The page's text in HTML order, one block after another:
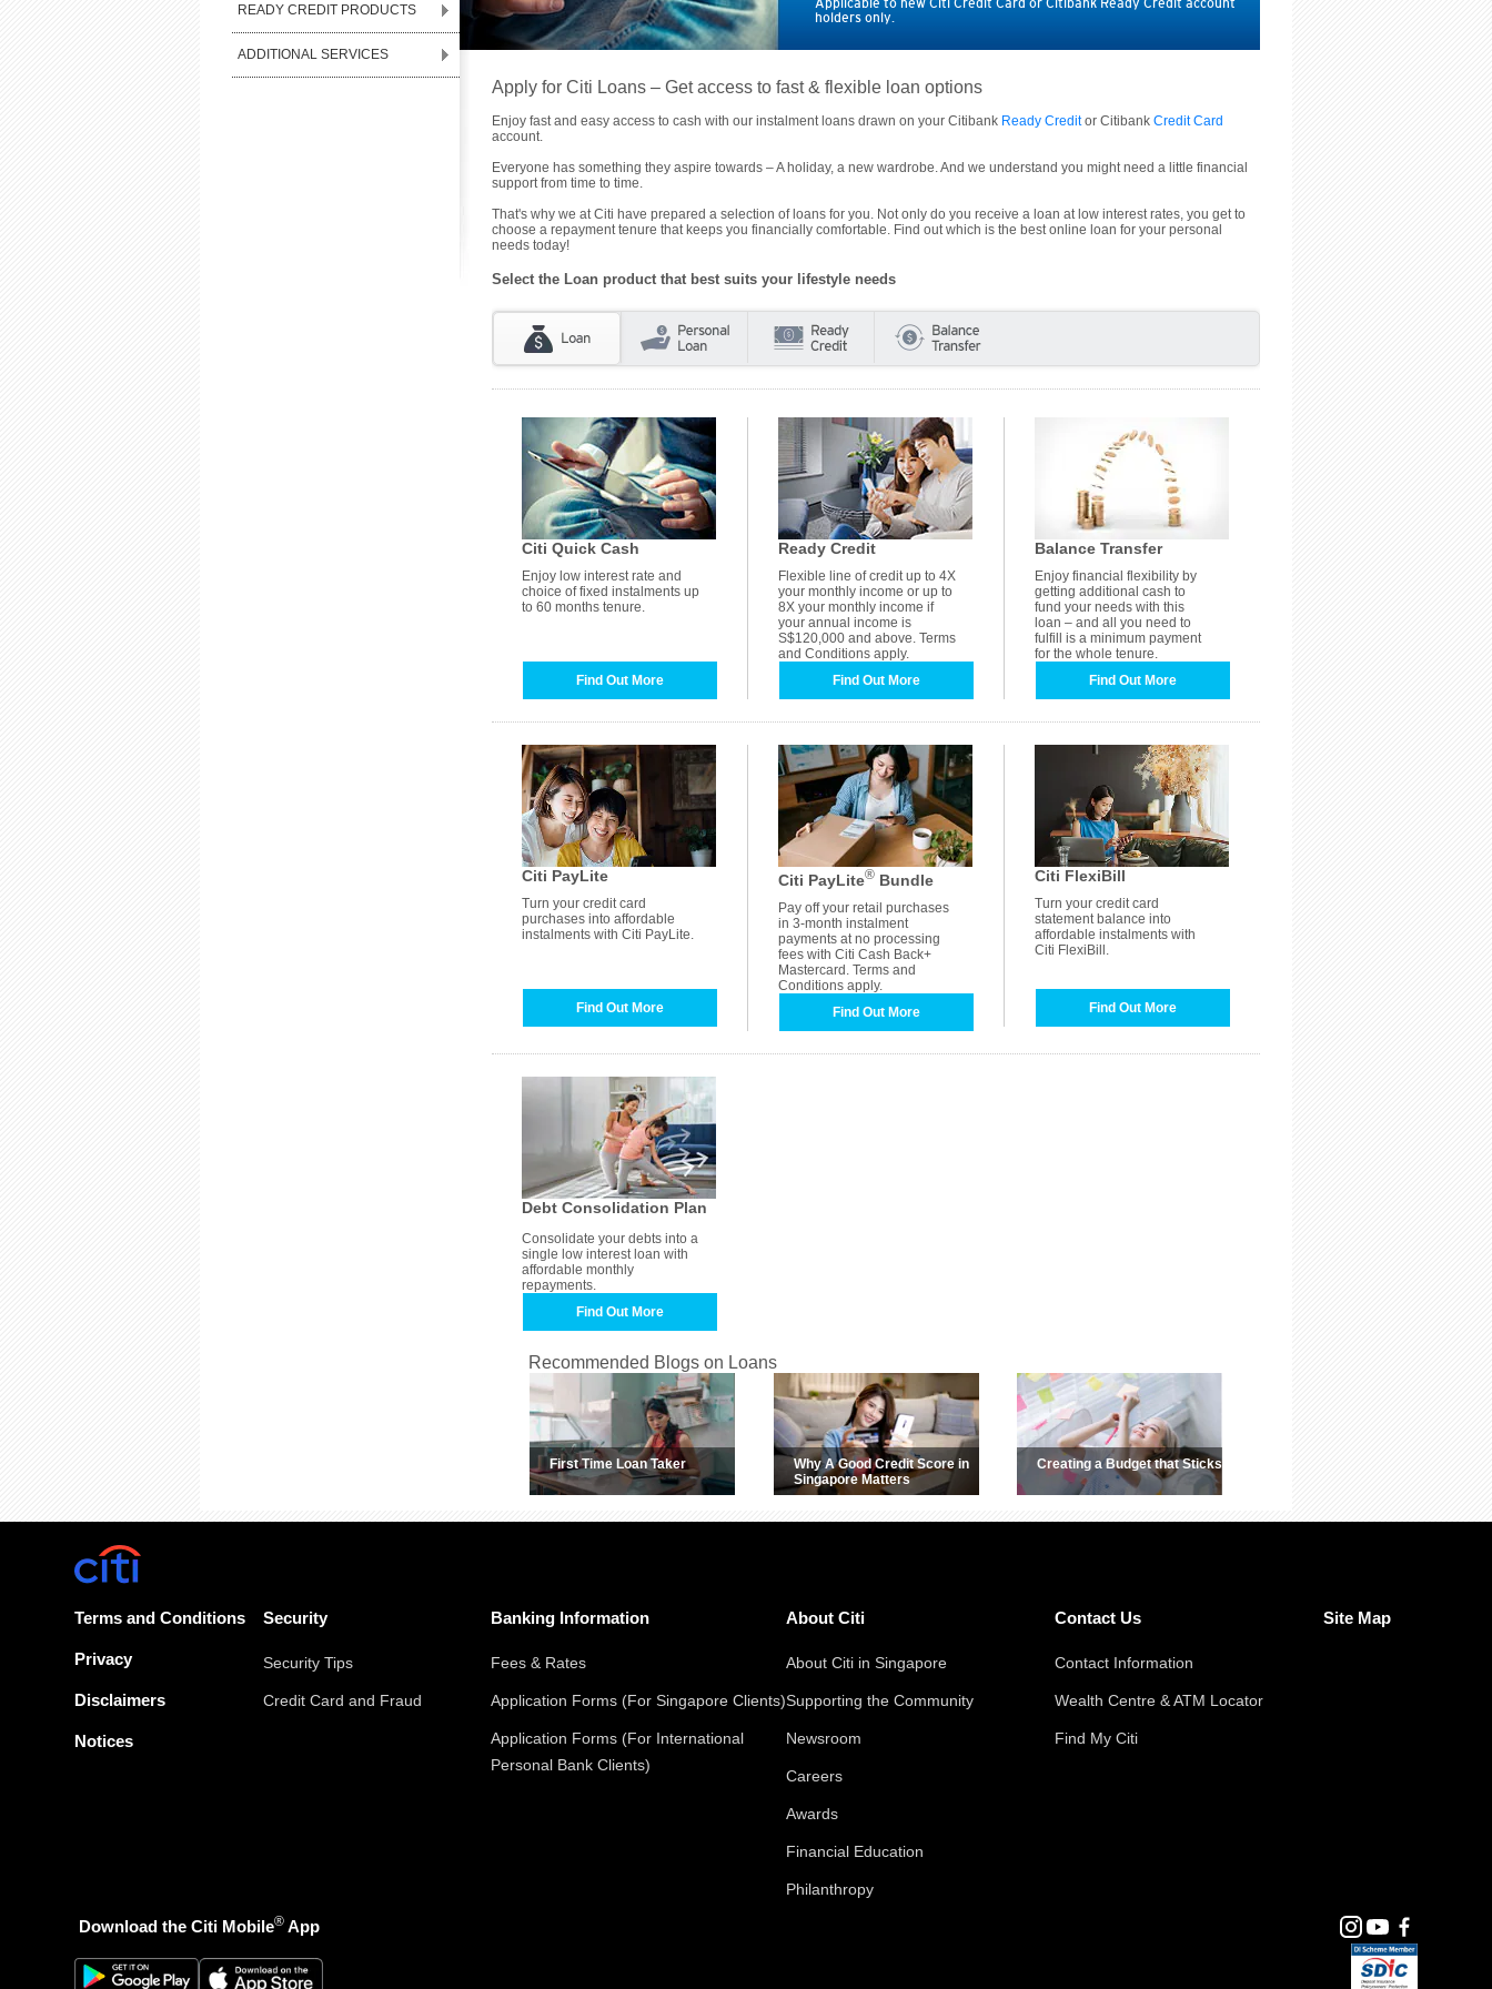
READY CREDIT PRODUCTS
ADDITIONAL SERVICES
Applicable to new Citi Credit Card or Citibank Ready Credit account
holders only.
Apply for Citi Loans – Get access to fast & flexible loan options
Enjoy fast and easy access to cash with our instalment loans drawn on your Citibank Ready Creditor Citibank Credit Card
account.
Everyone has something they aspire towards – A holiday, a new wardrobe. And we understand you might need a little financial
support from time to time.
That's why we at Citi have prepared a selection of loans for you. Not only do you receive a loan at low interest rates, you get to
choose a repayment tenure that keeps you financially comfortable. Find out which is the best online loan for your personal
needs today!
Select the Loan product that best suits your lifestyle needs
Citi Quick Cash
Enjoy low interest rate and
choice of fixed instalments up
to 60 months tenure.
Find Out More
Ready Credit
Flexible line of credit up to 4X
your monthly income or up to
8X your monthly income if
your annual income is
S$120,000 and above. Terms
and Conditions apply.
Find Out More
Balance Transfer
Enjoy financial flexibility by
getting additional cash to
fund your needs with this
loan – and all you need to
fulfill is a minimum payment
for the whole tenure.
Find Out More
Citi PayLite
Turn your credit card
purchases into affordable
instalments with Citi PayLite.
Find Out More
Citi PayLite® Bundle
Pay off your retail purchases
in 3-month instalment
payments at no processing
fees with Citi Cash Back+
Mastercard. Terms and
Conditions apply.
Find Out More
Citi FlexiBill
Turn your credit card
statement balance into
affordable instalments with
Citi FlexiBill.
Find Out More
Debt Consolidation Plan
Consolidate your debts into a
single low interest loan with
affordable monthly
repayments.
Find Out More
Recommended Blogs on Loans
First Time Loan Taker
Why A Good Credit Score in
Singapore Matters
Creating a Budget that Sticks
Terms and Conditions
Privacy
Disclaimers
Notices
Security
Security Tips
Credit Card and Fraud
Banking Information
Fees & Rates
Application Forms (For Singapore Clients)
Application Forms (For International
Personal Bank Clients)
About Citi
About Citi in Singapore
Supporting the Community
Newsroom
Careers
Awards
Financial Education
Philanthropy
Contact Us
Contact Information
Wealth Centre & ATM Locator
Find My Citi
Site Map
Download the Citi Mobile®App